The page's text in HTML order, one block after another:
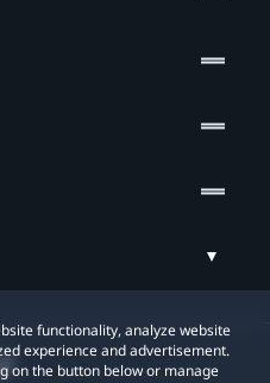
functionality, analyze website
experience and advertisement.
on the button below or manage